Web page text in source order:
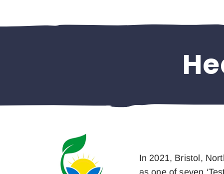
In 2021, Bristol,
as one of seven